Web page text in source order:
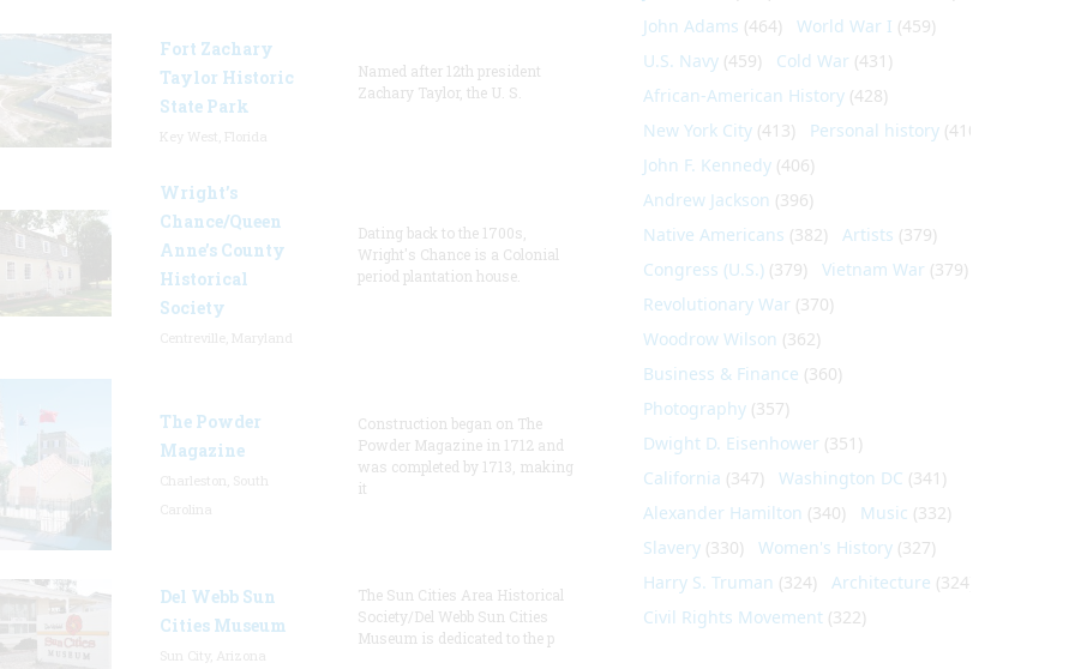
Fort Zachary
Taylor Historic
State Park
Named after 12th president
Zachary Taylor, the U. S.
Wright’s
Chance/Queen
Anne’s County
Historical
Society
Dating back to the 1700s,
Wright's Chance is a Colonial
period plantation house.
The Powder
Magazine
Construction began on The
Powder Magazine in 1712 and
was completed by 1713, making
it
Del Webb Sun
Cities Museum
The Sun Cities Area Historical
Society/Del Webb Sun Cities
Museum is dedicated to the p
John Adams (464) World War I (459)
U.S. Navy(459) Cold War (431)
African-American History(428)
New York City(413) Personal history(410)
John F. Kennedy(406)
Andrew Jackson (396)
Native Americans (382) Artists (379)
Congress (U.S.)(379) Vietnam War (379)
Revolutionary War (370)
Woodrow Wilson (362)
Business & Finance (360)
Photography(357)
Dwight D. Eisenhower (351)
California (347) Washington DC (341)
Alexander Hamilton (340) Music (332)
Slavery(330) Women's History(327)
Harry S. Truman (324) Architecture (324)
Civil Rights Movement(322)